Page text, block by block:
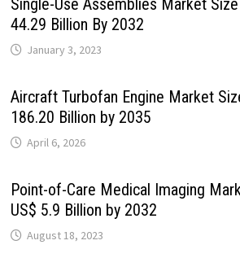
44.29 Billion By 2032
January 3, 2023
Aircraft Turbofan Engine Market
186.20 Billion by 2035
April 6, 2026
Point-of-Care Medical Imaging
US$ 5.9 Billion by 2032
August 18, 2023